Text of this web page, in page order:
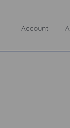
Account